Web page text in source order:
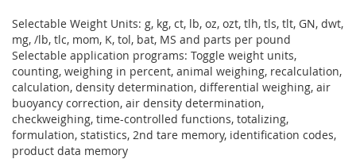
Selectable Weight Units: g, kg, ct, lb, oz, ozt, tlh, tls, tlt, GN, dwt,
mg, /lb, tlc, mom, K, tol, bat, MS and parts per pound
Selectable application programs: Toggle weight units,
counting, weighing in percent, animal weighing, recalculation,
calculation, density determination, differential weighing, air
buoyancy correction, air density determination,
checkweighing, time-controlled functions, totalizing,
formulation, statistics, 2nd tare memory, identification codes,
product data memory